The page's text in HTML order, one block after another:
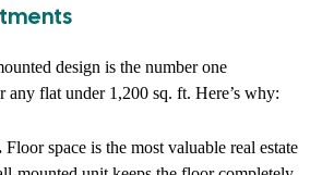
design is the number one
any flat under 1,200 sq. ft. Here’s why:
Floor space is the most valuable real estate